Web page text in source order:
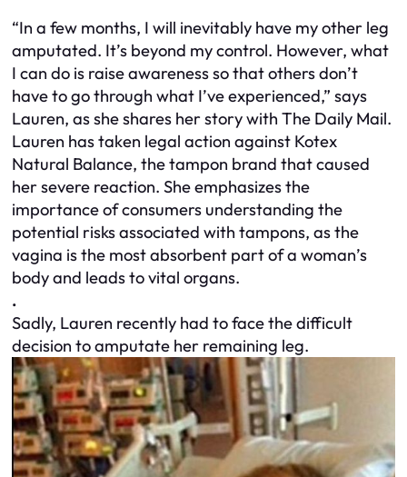
“In a few months, I will inevitably have my other leg
amputated. It’s beyond my control. However, what
I can do is raise awareness so that others don’t
have to go through what I’ve experienced,” says
Lauren, as she shares her story with The Daily Mail.
Lauren has taken legal action against Kotex
Natural Balance, the tampon brand that caused
her severe reaction. She emphasizes the
importance of consumers understanding the
potential risks associated with tampons, as the
vagina is the most absorbent part of a woman’s
body and leads to vital organs.
.
Sadly, Lauren recently had to face the difficult
decision to amputate her remaining leg.